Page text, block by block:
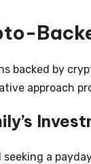
backed by
approach
a